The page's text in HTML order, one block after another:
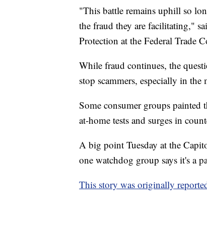
"This battle remains uphill so
the fraud they are facilitating,"
Protection at the Federal Trade
While fraud continues, the
stop scammers, especially in
Some consumer groups painted
at-home tests and surges in
A big point Tuesday at the
one watchdog group says it's a
This story was originally